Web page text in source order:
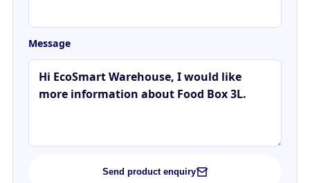
Message
Send product enquiry